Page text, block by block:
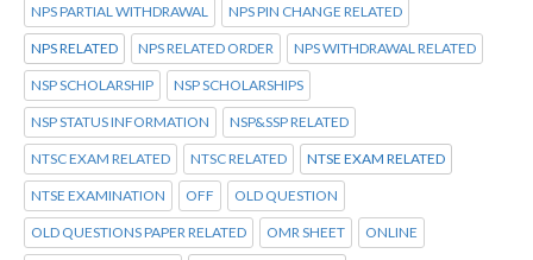
NPS PARTIAL WITHDRAWAL NPS PIN CHANGE RELATED
NPS RELATED NPS RELATED ORDER NPS WITHDRAWAL RELATED
NSP SCHOLARSHIP NSP SCHOLARSHIPS
NSP STATUS INFORMATION NSP&SSP RELATED
NTSC EXAM RELATED NTSC RELATED NTSE EXAM RELATED
NTSE EXAMINATION OFF OLD QUESTION
OLD QUESTIONS PAPER RELATED OMR SHEET ONLINE